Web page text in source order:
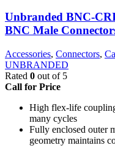
Unbranded BNC-
BNC Male
Accessories, Connectors,
UNBRANDED
Rated 0 out of 5
Call for Price
High flex-life
many cycles
Fully enclosed outer
geometry maintains